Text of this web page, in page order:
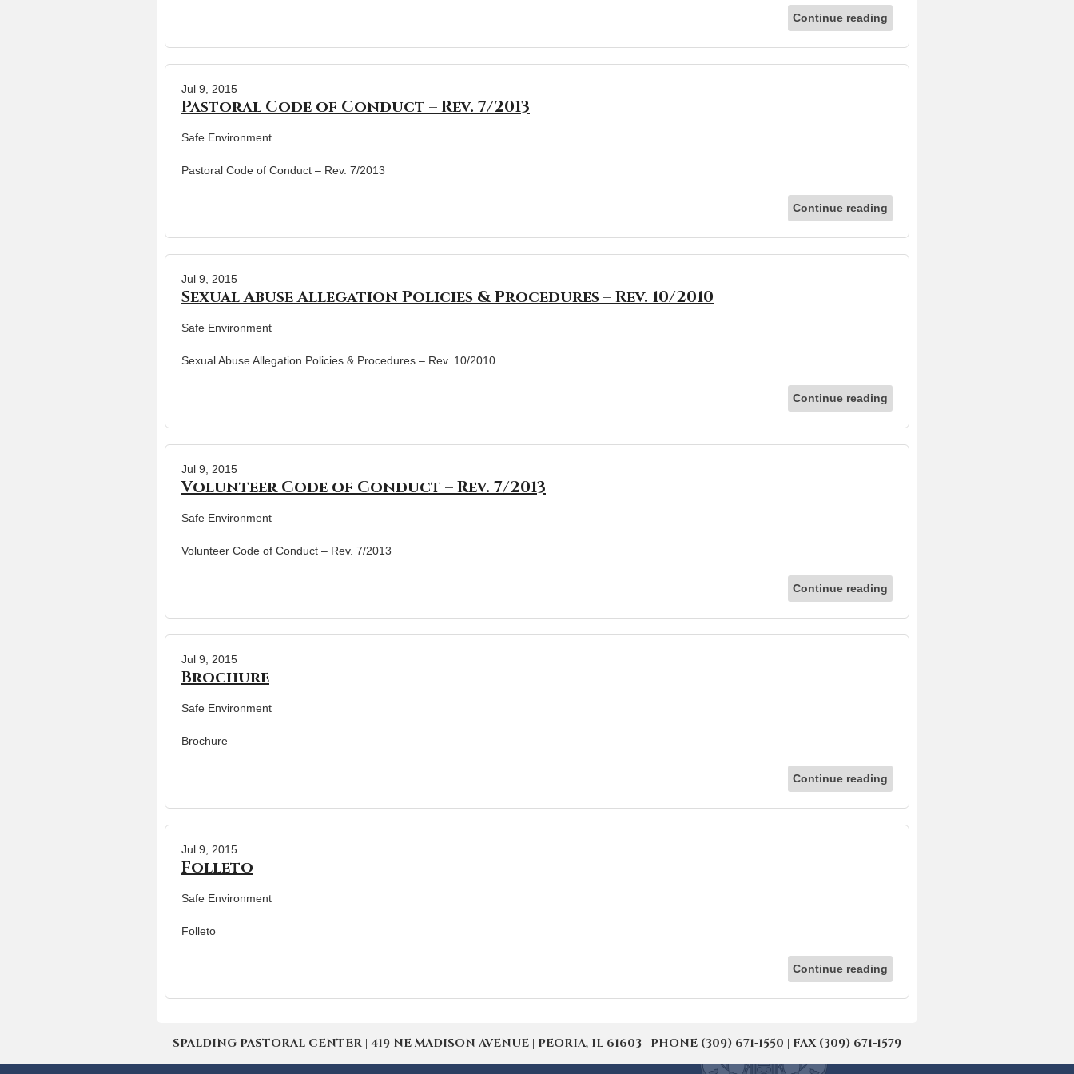
Continue reading
Jul 9, 2015
Pastoral Code of Conduct – Rev. 7/2013
Safe Environment
Pastoral Code of Conduct – Rev. 7/2013
Continue reading
Jul 9, 2015
Sexual Abuse Allegation Policies & Procedures – Rev. 10/2010
Safe Environment
Sexual Abuse Allegation Policies & Procedures – Rev. 10/2010
Continue reading
Jul 9, 2015
Volunteer Code of Conduct – Rev. 7/2013
Safe Environment
Volunteer Code of Conduct – Rev. 7/2013
Continue reading
Jul 9, 2015
Brochure
Safe Environment
Brochure
Continue reading
Jul 9, 2015
Folleto
Safe Environment
Folleto
Continue reading
SPALDING PASTORAL CENTER | 419 NE MADISON AVENUE | PEORIA, IL 61603 | PHONE (309) 671-1550 | FAX (309) 671-1579